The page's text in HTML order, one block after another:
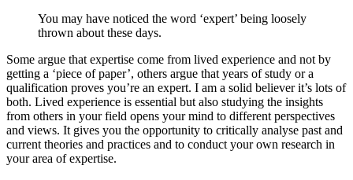
You may have noticed the word ‘expert’ being loosely
thrown about these days.
Some argue that expertise come from lived experience and not by
getting a ‘piece of paper’, others argue that years of study or a
qualification proves you’re an expert. I am a solid believer it’s lots of
both. Lived experience is essential but also studying the insights
from others in your field opens your mind to different perspectives
and views. It gives you the opportunity to critically analyse past and
current theories and practices and to conduct your own research in
your area of expertise.